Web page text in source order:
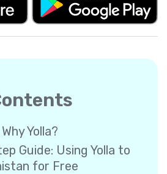
Yolla?
Guide: Using Yolla to
for Free